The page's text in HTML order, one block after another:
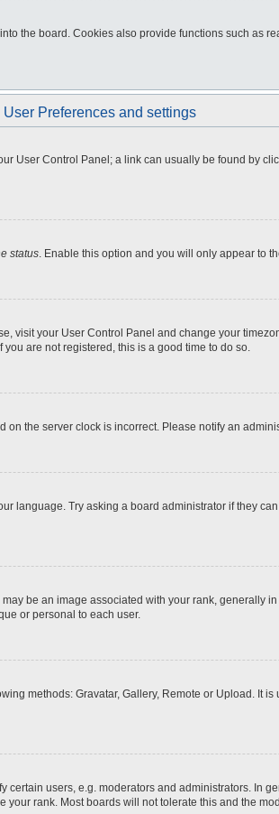
the board. Cookies also provide functions such as
User Preferences and settings
User Control Panel; a link can usually be found by
status. Enable this option and you will only appear to
visit your User Control Panel and change your
are not registered, this is a good time to do so.
the server clock is incorrect. Please notify an
language. Try asking a board administrator if they
be an image associated with your rank, generally
or personal to each user.
methods: Gravatar, Gallery, Remote or Upload. It
users, e.g. moderators and administrators. In
rank. Most boards will not tolerate this and the